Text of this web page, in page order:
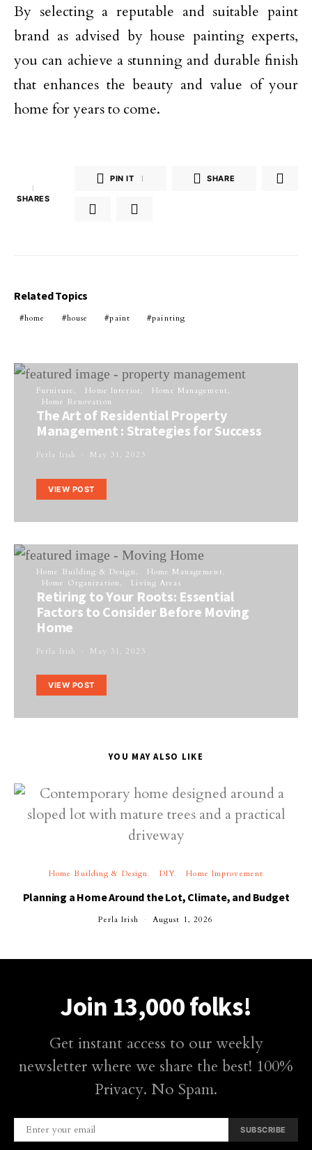
By selecting a reputable and suitable paint
brand as advised by house painting experts,
you can achieve a stunning and durable finish
that enhances the beauty and value of your
home for years to come.
1
SHARES
PIN IT 1 SHARE
Related Topics
home house paint painting
Furniture Home Interior
Home Management
Home Renovation
The Art of Residential Property
Management : Strategies for Success
Perla Irish May 31, 2023
VIEW POST
Home Building & Design
Home Management
Home Organization
Living Areas
Retiring to Your Roots: Essential
Factors to Consider Before Moving
Home
Perla Irish May 31, 2023
VIEW POST
YOU MAY ALSO LIKE
Home Building & Design DIY Home Improvement
Planning a Home Around the Lot, Climate, and Budget
Perla Irish August 1, 2026
Join 13,000 folks!
Get instant access to our weekly
newsletter where we share the best! 100%
Privacy. No Spam.
SUBSCRIBE